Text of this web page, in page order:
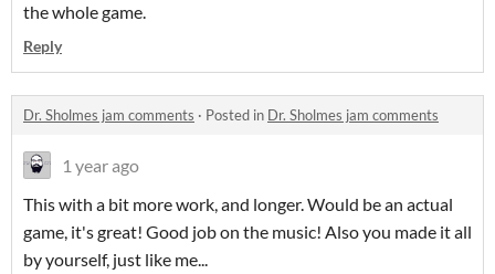
the whole game.
Reply
Dr. Sholmes jam comments · Posted in Dr. Sholmes jam comments
1 year ago
This with a bit more work, and longer. Would be an actual
game, it's great! Good job on the music! Also you made it all
by yourself, just like me...